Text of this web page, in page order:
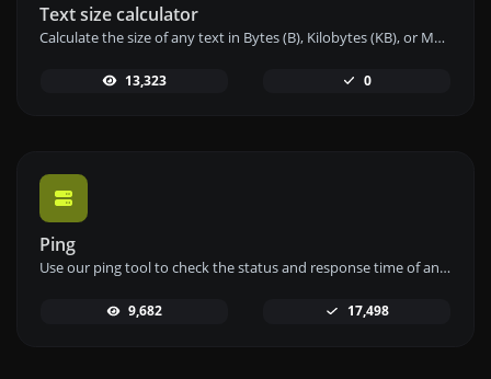
Text size calculator
Calculate the size of any text in Bytes (B), Kilobytes (KB), or Megabytes (MB) using our text size calculator tool.
13,323 0
Ping
Use our ping tool to check the status and response time of any website, server, or port quickly and efficiently.
9,682 17,498